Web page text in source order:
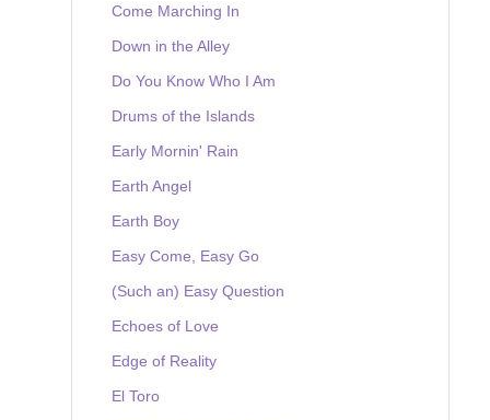
Come Marching In
Down in the Alley
Do You Know Who I Am
Drums of the Islands
Early Mornin' Rain
Earth Angel
Earth Boy
Easy Come, Easy Go
(Such an) Easy Question
Echoes of Love
Edge of Reality
El Toro